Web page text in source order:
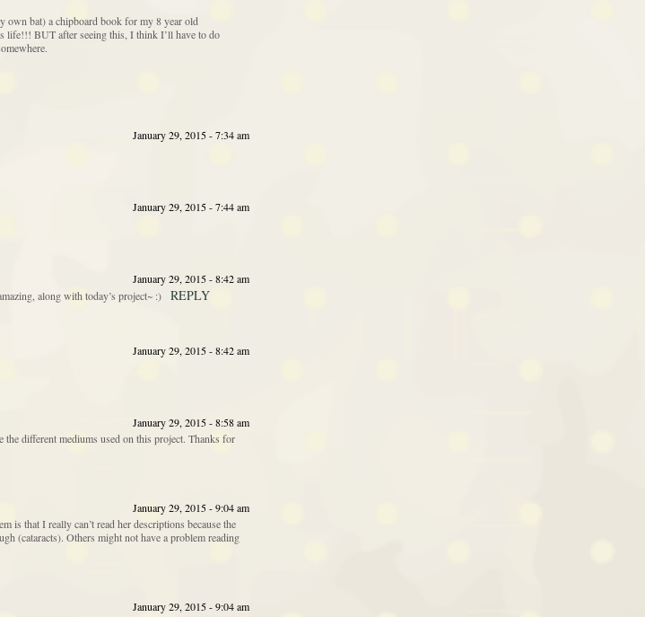
own bat) a chipboard book for my 8 year old
life!!! BUT after seeing this, I think I’ll have to do
January 29, 2015 - 7:34 am
January 29, 2015 - 7:44 am
January 29, 2015 - 8:42 am
along with today’s project~ :)
REPLY
January 29, 2015 - 8:42 am
January 29, 2015 - 8:58 am
the different mediums used on this project. Thanks for
January 29, 2015 - 9:04 am
that I really can’t read her descriptions because the
(cataracts). Others might not have a problem reading
January 29, 2015 - 9:04 am